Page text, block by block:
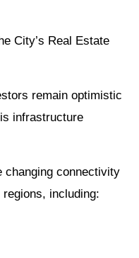
City’s Real Estate
remain optimistic
infrastructure
changing connectivity
including: